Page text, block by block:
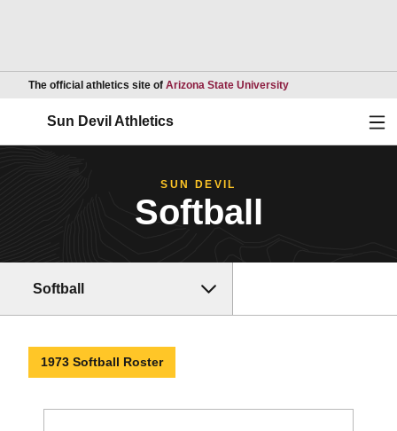
The official athletics site of Arizona State UniversityOpens in a new
Sun Devil Athletics
SUN DEVIL
Softball
Softball
1973 Softball Roster